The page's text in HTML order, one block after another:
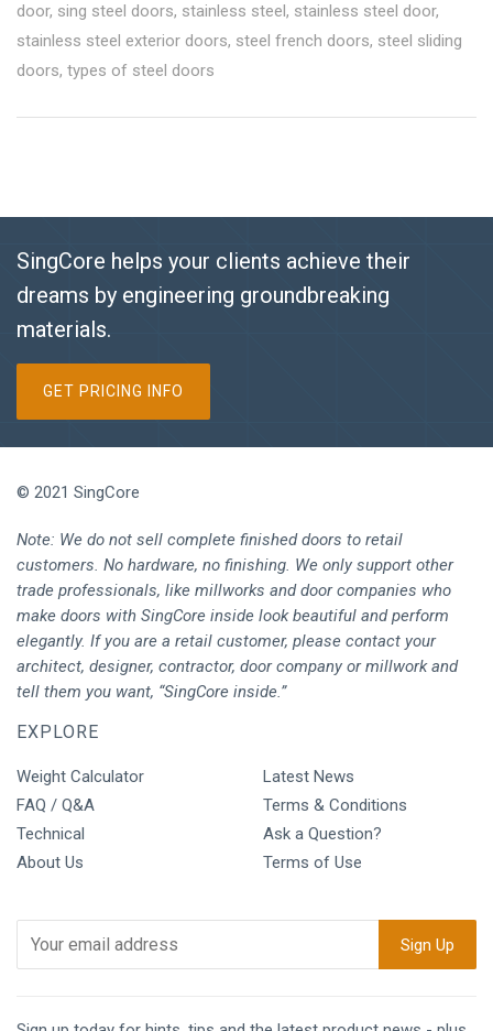
door, sing steel doors, stainless steel, stainless steel door,
stainless steel exterior doors, steel french doors, steel sliding
doors, types of steel doors
SingCore helps your clients achieve their
dreams by engineering groundbreaking
materials.
GET PRICING INFO
© 2021 SingCore
Note: We do not sell complete finished doors to retail
customers. No hardware, no finishing. We only support other
trade professionals, like millworks and door companies who
make doors with SingCore inside look beautiful and perform
elegantly. If you are a retail customer, please contact your
architect, designer, contractor, door company or millwork and
tell them you want, “SingCore inside.”
EXPLORE
Weight Calculator
FAQ / Q&A
Technical
About Us
Latest News
Terms & Conditions
Ask a Question?
Terms of Use